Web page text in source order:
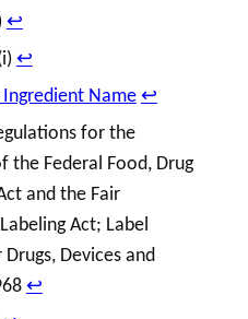
↩︎
↩︎
Name↩︎
for the
the Federal Food, Drug
and the Fair
LabelingAct; Label
Devices and
↩︎